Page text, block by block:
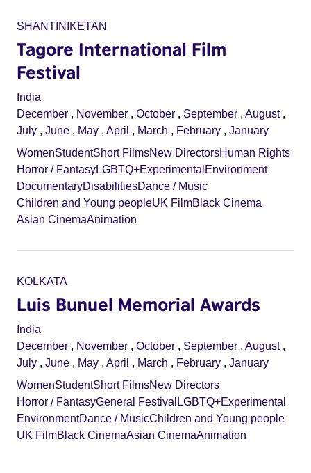
SHANTINIKETAN
Tagore International Film
Festival
India
December , November , October , September , August ,
July , June , May , April , March , February , January
WomenStudentShort FilmsNew DirectorsHuman Rights
Horror / FantasyLGBTQ+Experimental Environment
DocumentaryDisabilitiesDance / Music
Children and Young peopleUK FilmBlack Cinema
Asian CinemaAnimation
KOLKATA
Luis Bunuel Memorial Awards
India
December , November , October , September , August ,
July , June , May , April , March , February , January
WomenStudentShort FilmsNew Directors
Horror / FantasyGeneral Festival LGBTQ+Experimental
EnvironmentDance / MusicChildren and Young people
UK FilmBlack CinemaAsian CinemaAnimation